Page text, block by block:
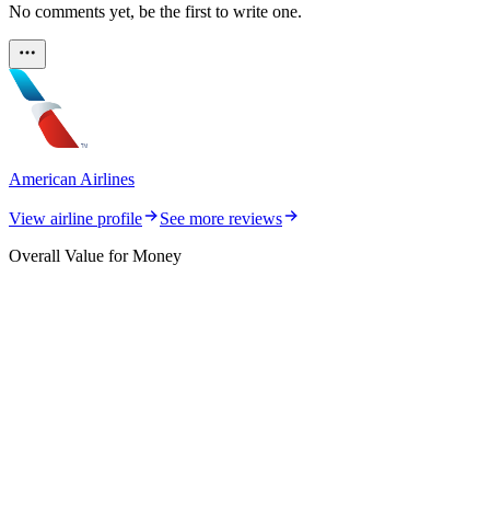
No comments yet, be the first to write one.
American Airlines
View airline profile
See more reviews
Overall Value for Money